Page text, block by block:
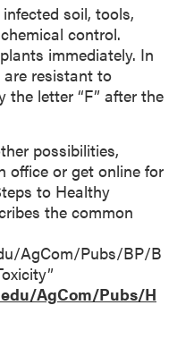
soil, tools,
control.
immediately. In
resistant to
letter “F” after the
possibilities,
office or get online for
to Healthy
the common
AgCom/Pubs/BP/B
AgCom/Pubs/H